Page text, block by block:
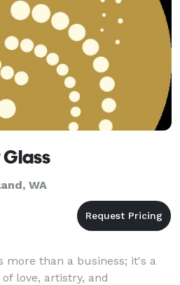
WA
more than a business; it's a
love, artistry, and